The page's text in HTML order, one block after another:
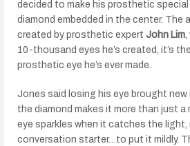
decided to make his prosthetic
diamond embedded in the center. The
created by prosthetic expertJohn Lim,
10-thousand eyes he’s created, it’s
prosthetic eye he’s ever made.
Jones said losing his eye brought
the diamond makes it more than just a
eye sparkles when it catches the light,
conversation starter…to put it mildly.